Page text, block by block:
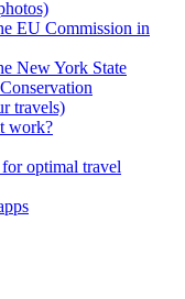
EU Commission in
New York State
travels)
work?
optimal travel